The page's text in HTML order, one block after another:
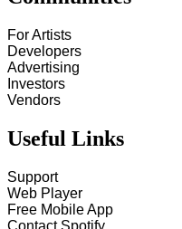
For Artists
Developers
Advertising
Investors
Vendors
Useful Links
Support
Web Player
Free Mobile App